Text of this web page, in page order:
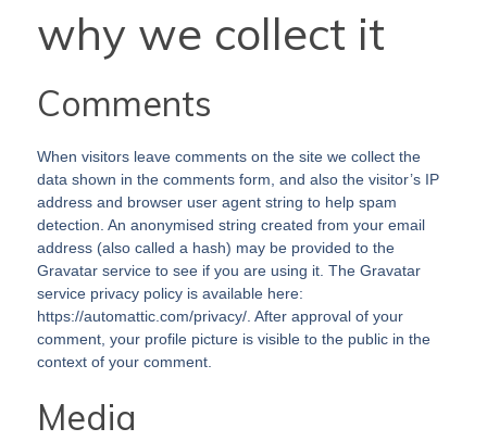
why we collect it
Comments
When visitors leave comments on the site we collect the
data shown in the comments form, and also the visitor’s IP
address and browser user agent string to help spam
detection. An anonymised string created from your email
address (also called a hash) may be provided to the
Gravatar service to see if you are using it. The Gravatar
service privacy policy is available here:
https://automattic.com/privacy/. After approval of your
comment, your profile picture is visible to the public in the
context of your comment.
Media